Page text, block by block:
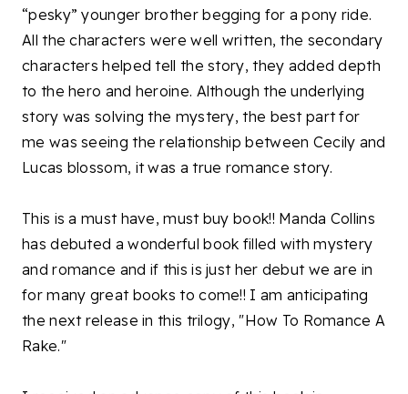
“pesky” younger brother begging for a pony ride.
All the characters were well written, the secondary
characters helped tell the story, they added depth
to the hero and heroine. Although the underlying
story was solving the mystery, the best part for
me was seeing the relationship between Cecily and
Lucas blossom, it was a true romance story.
This is a must have, must buy book!! Manda Collins
has debuted a wonderful book filled with mystery
and romance and if this is just her debut we are in
for many great books to come!! I am anticipating
the next release in this trilogy, "How To Romance A
Rake."